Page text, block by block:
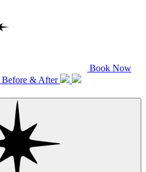
Book Now
Before & After